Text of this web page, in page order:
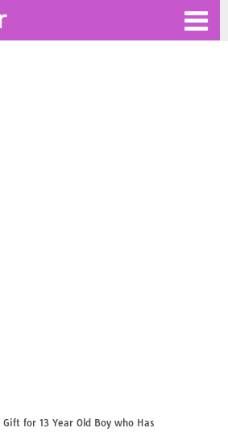
for 13 Year Old Boy who Has